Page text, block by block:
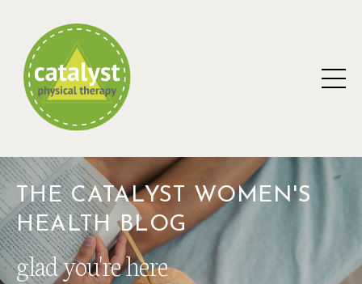
THE CATALYST WOMEN'S
HEALTH BLOG
glad you're here